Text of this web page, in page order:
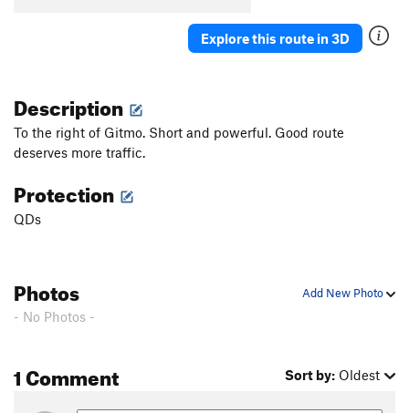
Explore this route in 3D
Description
To the right of Gitmo. Short and powerful. Good route
deserves more traffic.
Protection
QDs
Add New Photo
Photos
- No Photos -
1 Comment Sort by: Oldest